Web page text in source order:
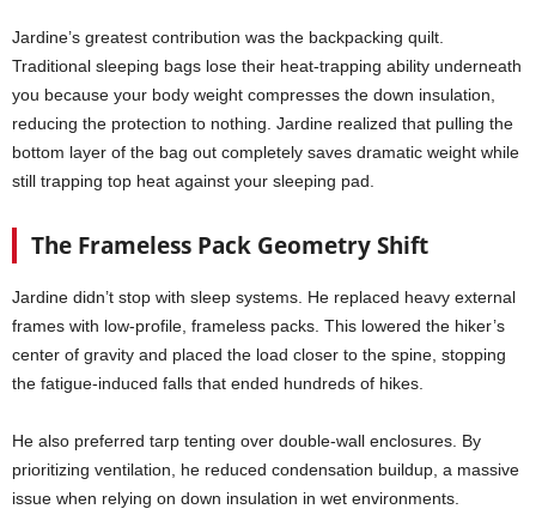
Jardine’s greatest contribution was the backpacking quilt.
Traditional sleeping bags lose their heat-trapping ability underneath
you because your body weight compresses the down insulation,
reducing the protection to nothing. Jardine realized that pulling the
bottom layer of the bag out completely saves dramatic weight while
still trapping top heat against your sleeping pad.
The Frameless Pack Geometry Shift
Jardine didn’t stop with sleep systems. He replaced heavy external
frames with low-profile, frameless packs. This lowered the hiker’s
center of gravity and placed the load closer to the spine, stopping
the fatigue-induced falls that ended hundreds of hikes.
He also preferred tarp tenting over double-wall enclosures. By
prioritizing ventilation, he reduced condensation buildup, a massive
issue when relying on down insulation in wet environments.